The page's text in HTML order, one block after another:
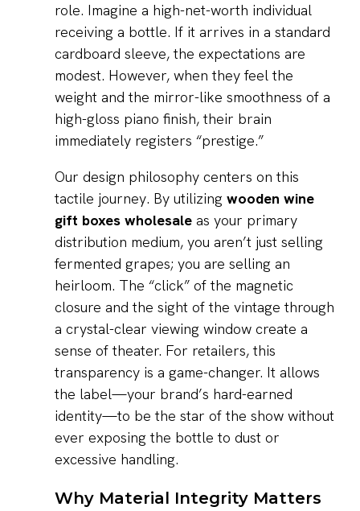
role. Imagine a high-net-worth individual
receiving a bottle. If it arrives in a standard
cardboard sleeve, the expectations are
modest. However, when they feel the
weight and the mirror-like smoothness of a
high-gloss piano finish, their brain
immediately registers “prestige.”
Our design philosophy centers on this
tactile journey. By utilizing wooden wine
gift boxes wholesale as your primary
distribution medium, you aren’t just selling
fermented grapes; you are selling an
heirloom. The “click” of the magnetic
closure and the sight of the vintage through
a crystal-clear viewing window create a
sense of theater. For retailers, this
transparency is a game-changer. It allows
the label—your brand’s hard-earned
identity—to be the star of the show without
ever exposing the bottle to dust or
excessive handling.
Why Material Integrity Matters